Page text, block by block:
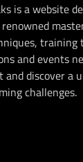
is a website
training
and events
discover a
challenges.